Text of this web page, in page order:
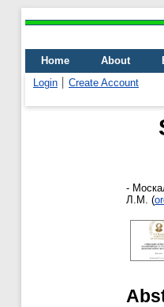
Home About
Login
Create Account
-
Л.М.
(